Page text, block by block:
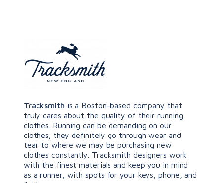
Tracksmith is a Boston-based company that
truly cares about the quality of their running
clothes. Running can be demanding on our
clothes; they definitely go through wear and
tear to where we may be purchasing new
clothes constantly. Tracksmith designers work
with the finest materials and keep you in mind
as a runner, with spots for your keys, phone, and